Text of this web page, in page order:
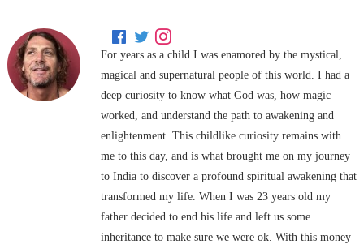
For years as a child I was enamored by the mystical,
magical and supernatural people of this world. I had a
deep curiosity to know what God was, how magic
worked, and understand the path to awakening and
enlightenment. This childlike curiosity remains with
me to this day, and is what brought me on my journey
to India to discover a profound spiritual awakening that
transformed my life. When I was 23 years old my
father decided to end his life and left us some
inheritance to make sure we were ok. With this money